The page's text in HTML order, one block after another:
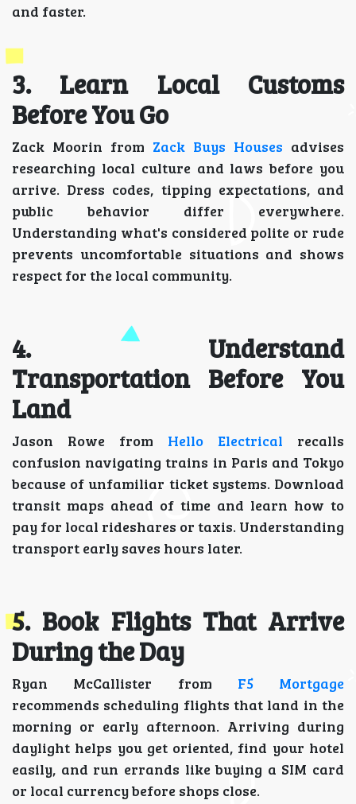
and faster.
3. Learn Local Customs
Before You Go
Zack Moorin from Zack Buys Houses advises
researching local culture and laws before you
arrive. Dress codes, tipping expectations, and
public behavior differ everywhere.
Understanding what's considered polite or rude
prevents uncomfortable situations and shows
respect for the local community.
4. Understand
Transportation Before You
Land
Jason Rowe from Hello Electrical recalls
confusion navigating trains in Paris and Tokyo
because of unfamiliar ticket systems. Download
transit maps ahead of time and learn how to
pay for local rideshares or taxis. Understanding
transport early saves hours later.
5. Book Flights That Arrive
During the Day
Ryan McCallister from F5 Mortgage
recommends scheduling flights that land in the
morning or early afternoon. Arriving during
daylight helps you get oriented, find your hotel
easily, and run errands like buying a SIM card
or local currency before shops close.